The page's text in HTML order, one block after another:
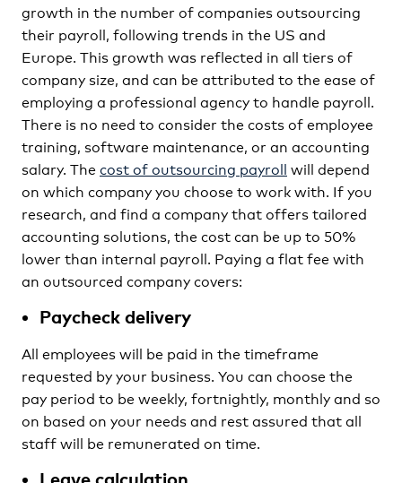
growth in the number of companies outsourcing
their payroll, following trends in the US and
Europe. This growth was reflected in all tiers of
company size, and can be attributed to the ease of
employing a professional agency to handle payroll.
There is no need to consider the costs of employee
training, software maintenance, or an accounting
salary. Thecost of outsourcing payroll will depend
on which company you choose to work with. If you
research, and find a company that offers tailored
accounting solutions, the cost can be up to 50%
lower than internal payroll. Paying a flat fee with
an outsourced company covers:
Paycheck delivery
All employees will be paid in the timeframe
requested by your business. You can choose the
pay period to be weekly, fortnightly, monthly and so
on based on your needs and rest assured that all
staff will be remunerated on time.
Leave calculation